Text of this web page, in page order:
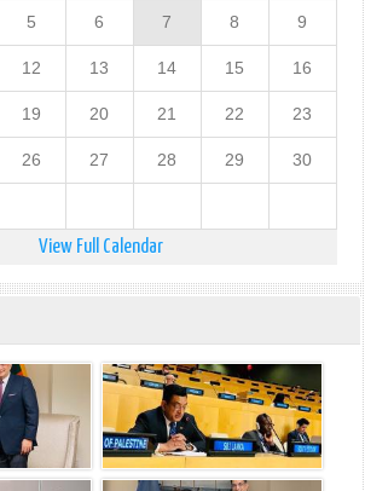
5 6 7 8 9
12 13 14 15 16
19 20 21 22 23
26 27 28 29 30
View Full Calendar